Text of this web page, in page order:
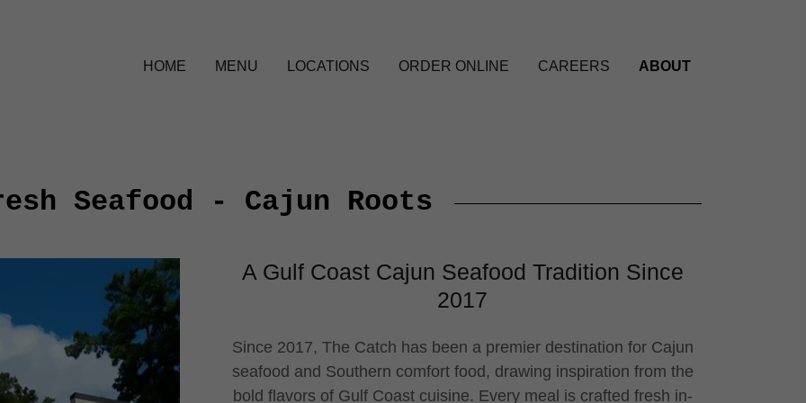
HOME MENU LOCATIONS ORDER ONLINE CAREERS ABOUT
Seafood - Cajun Roots
A Gulf Coast Cajun Seafood Tradition Since
2017
Since 2017, The Catch has been a premier destination for Cajun
seafood and Southern comfort food, drawing inspiration from the
bold flavors of Gulf Coast cuisine. Every meal is crafted fresh in-